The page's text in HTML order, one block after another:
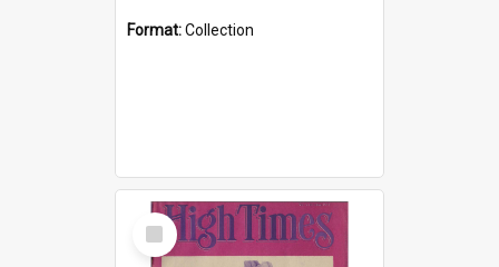
Format:Collection
Select
Item